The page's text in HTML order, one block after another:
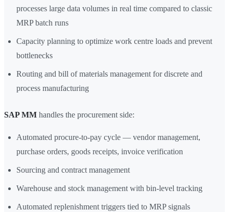
processes large data volumes in real time compared to classic
MRP batch runs
Capacity planning to optimize work centre loads and prevent
bottlenecks
Routing and bill of materials management for discrete and
process manufacturing
SAP MM handles the procurement side:
Automated procure-to-pay cycle — vendor management,
purchase orders, goods receipts, invoice verification
Sourcing and contract management
Warehouse and stock management with bin-level tracking
Automated replenishment triggers tied to MRP signals